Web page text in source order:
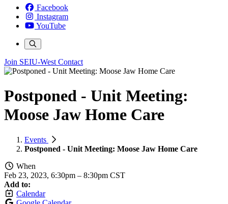
Facebook
Instagram
YouTube
Join SEIU-West Contact
Postponed - Unit Meeting:
Moose Jaw Home Care
Events
Postponed - Unit Meeting: Moose Jaw Home Care
When
Feb 23, 2023, 6:30pm – 8:30pm CST
Add to:
Calendar